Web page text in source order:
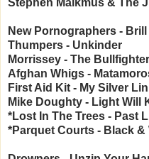
New Pornographers -
Thumpers - Unkinder
Morrissey - The
Afghan Whigs -
First Aid Kit - My Silver
Mike Doughty - Light Will
*Lost In The Trees - Past
*Parquet Courts - Black &